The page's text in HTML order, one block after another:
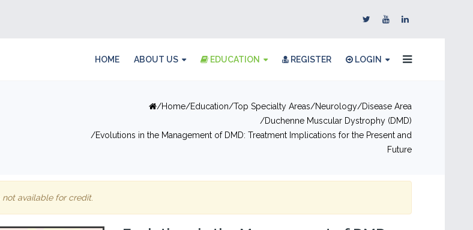
HOME ABOUT US EDUCATION REGISTER LOGIN
Home Education Top Specialty Areas Neurology
Disease Area
Duchenne Muscular Dystrophy (DMD)
Evolutions in the Management of DMD: Treatment Implications for the Present and
Future
not available for credit.